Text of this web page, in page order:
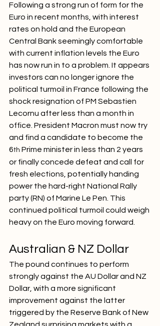
Following a strong run of form for the
Euro in recent months, with interest
rates on hold and the European
Central Bank seemingly comfortable
with current inflation levels the Euro
has now run in to a problem. It appears
investors can no longer ignore the
political turmoil in France following the
shock resignation of PM Sebastien
Lecornu after less than a month in
office. President Macron must now try
and find a candidate to become the
6th Prime minister in less than 2 years
or finally concede defeat and call for
fresh elections, potentially handing
power the hard-right National Rally
party (RN) of Marine Le Pen. This
continued political turmoil could weigh
heavy on the Euro moving forward.
Australian & NZ Dollar
The pound continues to perform
strongly against the AU Dollar and NZ
Dollar, with a more significant
improvement against the latter
triggered by the Reserve Bank of New
Zealand surprising markets with a